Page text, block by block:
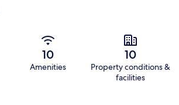
10
Amenities
10
Property conditions &
facilities